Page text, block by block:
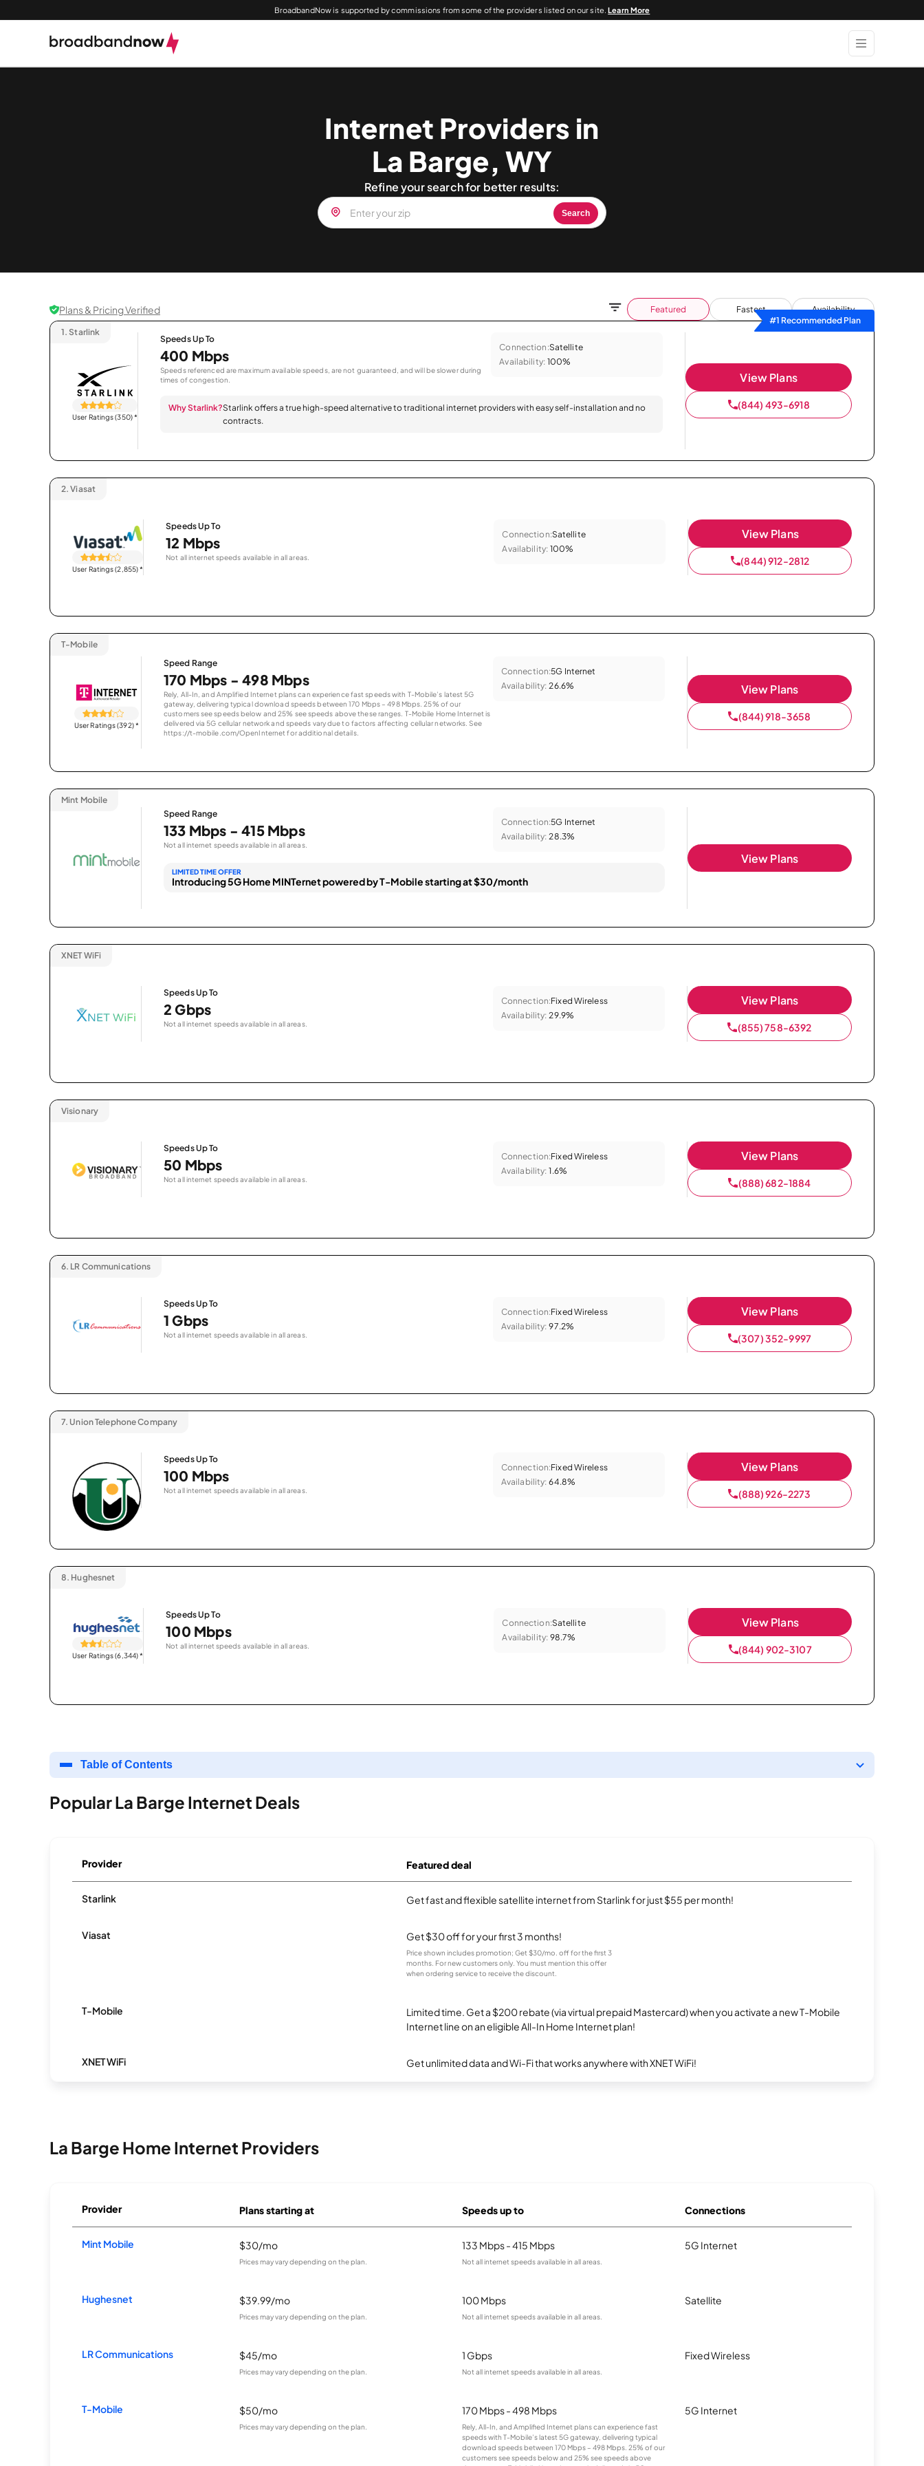
BroadbandNow is supported by commissions from some of the providers listed on our site.Learn More
Internet Providers in
La Barge, WY
Refine your search for better results:
Search
Plans & Pricing Verified Featured Fastest
Availability
#1 Recommended Plan
1. Starlink
User Ratings (350)*
Speeds Up To
400 Mbps
Speeds referenced are maximum available speeds, are not guaranteed, and will be slower during
times of congestion.
Connection:Satellite
Availability: 100%
Why Starlink?Starlink offers a true high-speed alternative to traditional internet providers with easy self-installation and no
contracts.
View Plans
(844) 493-6918
2. Viasat
User Ratings (2,855)*
Speeds Up To
12 Mbps
Not all internet speeds available in all areas.
Connection:Satellite
Availability: 100%
View Plans
(844) 912-2812
T-Mobile
User Ratings (392)*
Speed Range
170 Mbps - 498 Mbps
Rely, All-In, and Amplified Internet plans can experience fast speeds with T-Mobile’s latest 5G
gateway, delivering typical download speeds between 170 Mbps – 498 Mbps. 25% of our
customers see speeds below and 25% see speeds above these ranges. T-Mobile Home Internet is
delivered via 5G cellular network and speeds vary due to factors affecting cellular networks. See
https://t-mobile.com/OpenInternet for additional details.
Connection:5G Internet
Availability: 26.6% View Plans
(844) 918-3658
Mint Mobile
Speed Range
133 Mbps - 415 Mbps
Not all internet speeds available in all areas.
Connection:5G Internet
Availability: 28.3%
LIMITED TIME OFFER
Introducing 5G Home MINTernet powered by T-Mobile starting at $30/month
View Plans
XNET WiFi
Speeds Up To
2 Gbps
Not all internet speeds available in all areas.
Connection:Fixed Wireless
Availability: 29.9%
View Plans
(855) 758-6392
Visionary
Speeds Up To
50 Mbps
Not all internet speeds available in all areas.
Connection:Fixed Wireless
Availability: 1.6%
View Plans
(888) 682-1884
6. LR Communications
Speeds Up To
1 Gbps
Not all internet speeds available in all areas.
Connection:Fixed Wireless
Availability: 97.2%
View Plans
(307) 352-9997
7. Union Telephone Company
Speeds Up To
100 Mbps
Not all internet speeds available in all areas.
Connection:Fixed Wireless
Availability: 64.8%
View Plans
(888) 926-2273
8. Hughesnet
User Ratings (6,344)*
Speeds Up To
100 Mbps
Not all internet speeds available in all areas.
Connection:Satellite
Availability: 98.7%
View Plans
(844) 902-3107
Table of Contents
Popular La Barge Internet Deals
Provider Featured deal
Starlink Get fast and flexible satellite internet from Starlink for just $55 per month!
Viasat Get $30 off for your first 3 months!
Price shown includes promotion; Get $30/mo. off for the first 3
months. For new customers only. You must mention this offer
when ordering service to receive the discount.
T-Mobile
Limited time. Get a $200 rebate (via virtual prepaid Mastercard) when you activate a new T-Mobile
Internet line on an eligible All-In Home Internet plan!
XNET WiFi Get unlimited data and Wi-Fi that works anywhere with XNET WiFi!
La Barge Home Internet Providers
Provider Plans starting at Speeds up to Connections
Mint Mobile $30/mo
Prices may vary depending on the plan.
133 Mbps - 415 Mbps
Not all internet speeds available in all areas.
5G Internet
Hughesnet $39.99/mo
Prices may vary depending on the plan.
100 Mbps
Not all internet speeds available in all areas.
Satellite
LR Communications $45/mo
Prices may vary depending on the plan.
1 Gbps
Not all internet speeds available in all areas.
Fixed Wireless
T-Mobile $50/mo
Prices may vary depending on the plan.
170 Mbps - 498 Mbps
Rely, All-In, and Amplified Internet plans can experience fast
speeds with T-Mobile’s latest 5G gateway, delivering typical
download speeds between 170 Mbps – 498 Mbps. 25% of our
customers see speeds below and 25% see speeds above
5G Internet